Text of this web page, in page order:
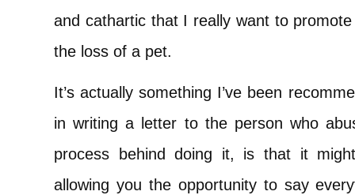
and cathartic that I really want to
the loss of a pet.
It’s actually something I’ve been
in writing a letter to the person who
process behind doing it, is that it
allowing you the opportunity to say